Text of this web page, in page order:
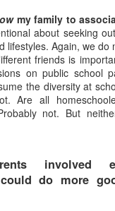
my family to
about seeking
lifestyles. Again, we do
friends is
on public school
the diversity at
Are all
not. But
involved
could do more